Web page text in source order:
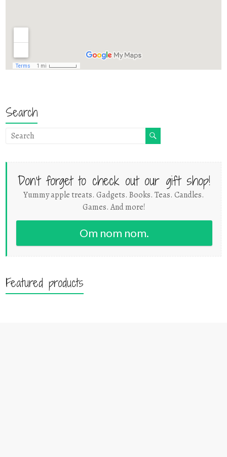
Search
Don't forget to check out our gift shop!
Yummy apple treats. Gadgets. Books. Teas. Candles.
Games. And more!
Om nom nom.
Featured products